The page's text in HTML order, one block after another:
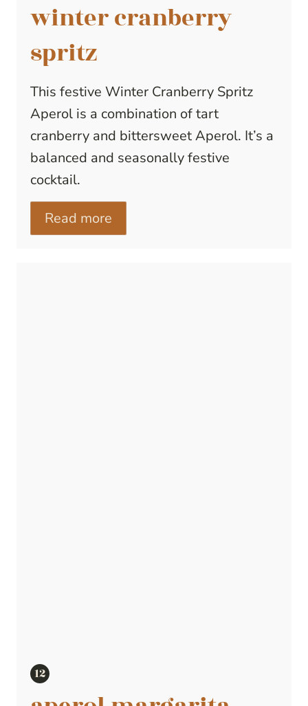
winter cranberry
spritz
This festive Winter Cranberry Spritz
Aperol is a combination of tart
cranberry and bittersweet Aperol. It’s a
balanced and seasonally festive
cocktail.
Read more